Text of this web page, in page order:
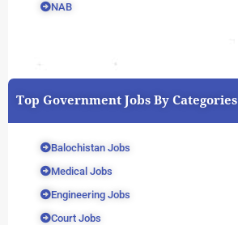
NAB
Top Government Jobs By Categories
Balochistan Jobs
Medical Jobs
Engineering Jobs
Court Jobs